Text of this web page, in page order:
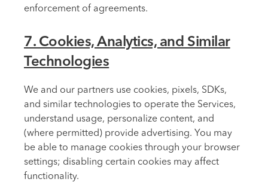
enforcement of agreements.
7. Cookies, Analytics, and Similar
Technologies
We and our partners use cookies, pixels, SDKs,
and similar technologies to operate the Services,
understand usage, personalize content, and
(where permitted) provide advertising. You may
be able to manage cookies through your browser
settings; disabling certain cookies may affect
functionality.